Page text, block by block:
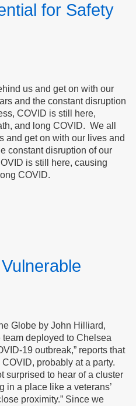
for Safety
us and get on with our
and the constant disruption
COVID is still here,
and long COVID. We all
and get on with our lives and
constant disruption of our
is still here, causing
COVID.
Globe by John Hilliard,
deployed to Chelsea
19 outbreak,” reports that
probably at a party.
surprised to hear of a cluster
in a place like a veterans’
proximity.” Since we